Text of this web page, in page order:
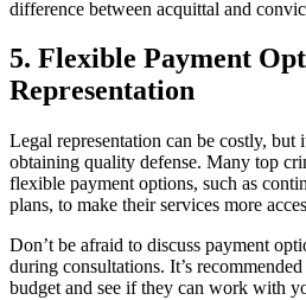
difference between acquittal and
5. Flexible Payment
Representation
Legal representation can be costly, but
obtaining quality defense. Many top
flexible payment options, such as
plans, to make their services more
Don’t be afraid to discuss payment
during consultations. It’s
budget and see if they can work with